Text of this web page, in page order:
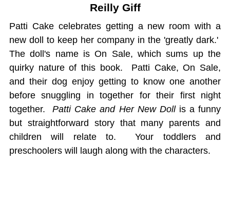
Reilly Giff
Patti Cake celebrates getting a new room with a
new doll to keep her company in the 'greatly dark.'
The doll's name is On Sale, which sums up the
quirky nature of this book. Patti Cake, On Sale,
and their dog enjoy getting to know one another
before snuggling in together for their first night
together.Patti Cake and Her New Dollis a funny
but straightforward story that many parents and
children will relate to. Your toddlers and
preschoolers will laugh along with the characters.